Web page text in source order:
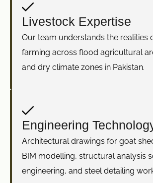
Livestock Expertise
Our team understands the realities
farming across flood agricultural
and dry climate zones in Pakistan.
Engineering
Architectural drawings for goat
BIM modelling, structural analysis
engineering, and steel detailing